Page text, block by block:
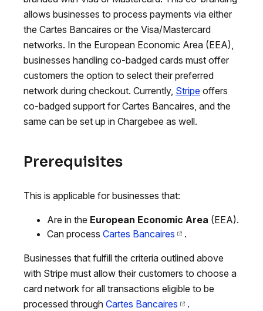
allows businesses to process payments via either
the Cartes Bancaires or the Visa/Mastercard
networks. In the European Economic Area (EEA),
businesses handling co-badged cards must offer
customers the option to select their preferred
network during checkout. Currently, Stripe offers
co-badged support for Cartes Bancaires, and the
same can be set up in Chargebee as well.
Prerequisites
This is applicable for businesses that:
Are in the European Economic Area (EEA).
Can process Cartes Bancaires .
Businesses that fulfill the criteria outlined above
with Stripe must allow their customers to choose a
card network for all transactions eligible to be
processed through Cartes Bancaires .